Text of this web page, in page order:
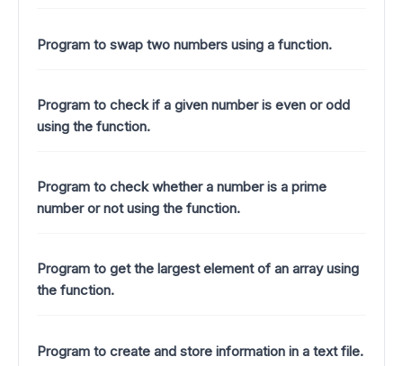
Program to swap two numbers using a function.
Program to check if a given number is even or odd
using the function.
Program to check whether a number is a prime
number or not using the function.
Program to get the largest element of an array using
the function.
Program to create and store information in a text file.